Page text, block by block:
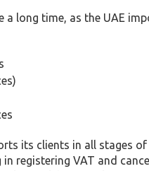
a long time, as the UAE
its clients in all stages
registering VAT and